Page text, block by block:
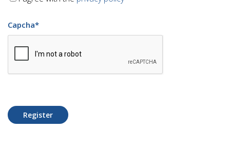
Capcha*
Register